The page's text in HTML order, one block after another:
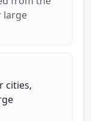
large
cities,